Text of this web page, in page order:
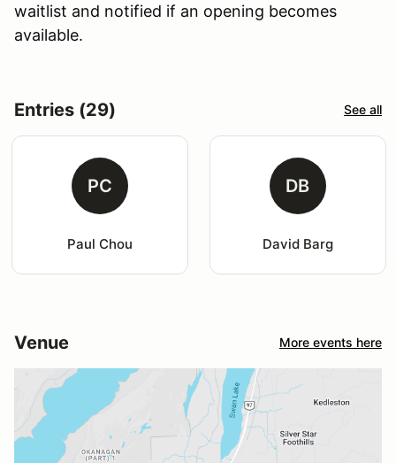
waitlist and notified if an opening becomes
available.
Entries (29) See all
PC
Paul Chou
DB
David Barg
Venue More events here